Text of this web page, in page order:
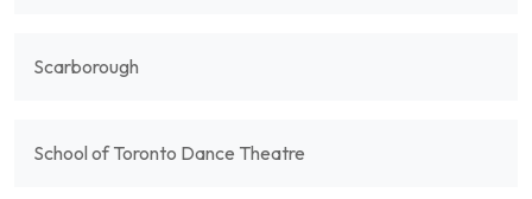
Scarborough
School of Toronto Dance Theatre